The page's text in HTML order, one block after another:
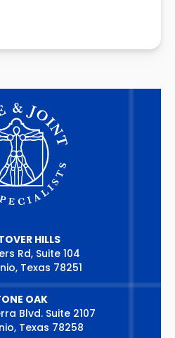
HILLS
Rd, Suite 104
Texas 78251
OAK
Blvd. Suite 2107
Texas 78258